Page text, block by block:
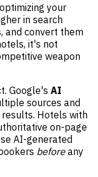
your
in search
and convert them
it's not
weapon
Google's AI
sources and
Hotels with
on-page
AI-generated
beforeany